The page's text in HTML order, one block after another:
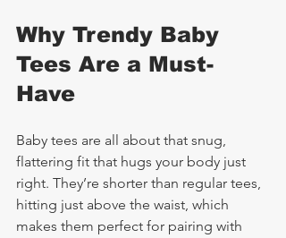
Why Trendy Baby
Tees Are a Must-
Have
Baby tees are all about that snug,
flattering fit that hugs your body just
right. They’re shorter than regular tees,
hitting just above the waist, which
makes them perfect for pairing with